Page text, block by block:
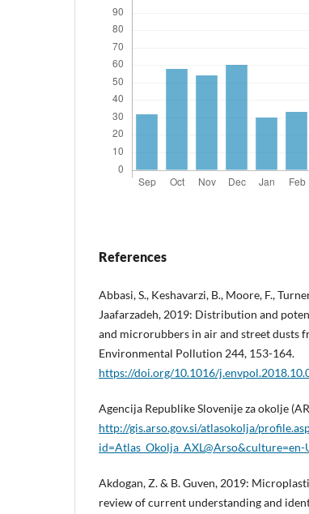
References
Abbasi, S., Keshavarzi, B., Moore, F.,
Jaafarzadeh, 2019: Distribution and
and microrubbers in air and street dusts
Environmental Pollution 244, 153-164.
https://doi.org/10.1016/
Agencija Republike Slovenije za okolje
http://gis.arso.gov.si/atlasokolja/
id=Atlas_Okolja_AXL@Arso&culture=en-
Akdogan, Z. & B. Guven, 2019:
review of current understanding and